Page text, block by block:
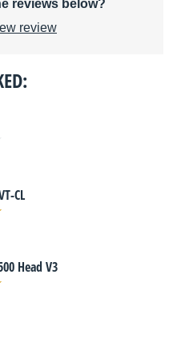
reviews below?
review
CL
Head V3